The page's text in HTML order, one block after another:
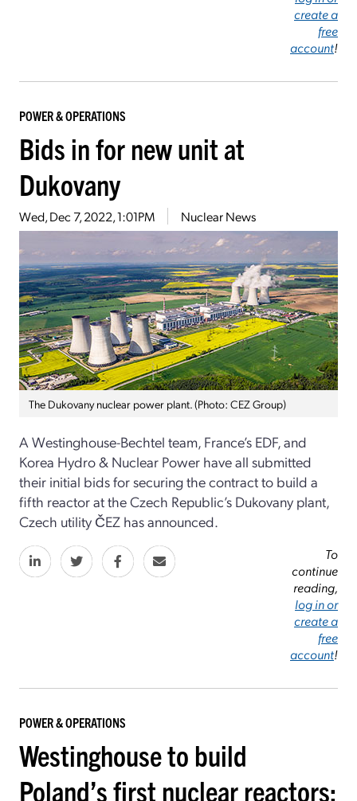
create a
free
account!
POWER & OPERATIONS
Bids in for new unit at
Dukovany
Wed, Dec 7, 2022, 1:01PM Nuclear News
The Dukovany nuclear power plant. (Photo: CEZ Group)
A Westinghouse-Bechtel team, France’s EDF, and
Korea Hydro & Nuclear Power have all submitted
their initial bids for securing the contract to build a
fifth reactor at the Czech Republic’s Dukovany plant,
Czech utility ČEZ has announced.
To
continue
reading,
log in or
create a
free
account!
POWER & OPERATIONS
Westinghouse to build
Poland’s first nuclear reactors;